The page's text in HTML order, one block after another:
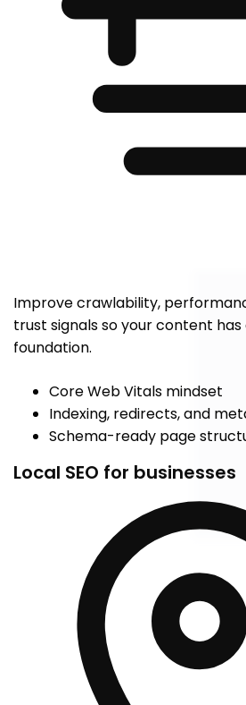
Improve crawlability,
trust signals so your content
foundation.
Core Web Vitals mindset
Indexing, redirects, and
Schema-ready page
Local SEO for businesses